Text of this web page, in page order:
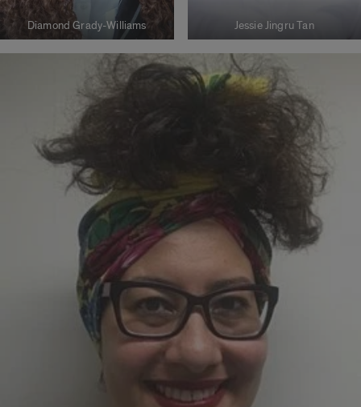
Diamond Grady-Williams Jessie Jingru Tan